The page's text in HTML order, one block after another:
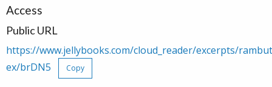
Access
Public URL
https://www.jellybooks.com/cloud_reader/excerpts/
ex/brDN5
Copy